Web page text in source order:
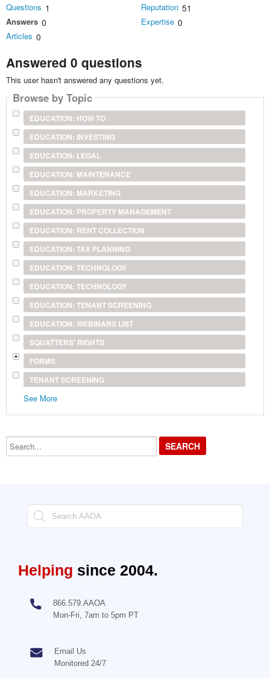
Questions 1
Answers 0
Articles 0
Reputation 51
Expertise 0
Answered 0 questions
This user hasn't answered any questions yet.
Browse by Topic
EDUCATION: HOW TO
EDUCATION: INVESTING
EDUCATION: LEGAL
EDUCATION: MAINTENANCE
EDUCATION: MARKETING
EDUCATION: PROPERTY MANAGEMENT
EDUCATION: RENT COLLECTION
EDUCATION: TAX PLANNING
EDUCATION: TECHNOLOGY
EDUCATION: TECHNOLOGY
EDUCATION: TENANT SCREENING
EDUCATION: WEBINARS LIST
SQUATTERS' RIGHTS
FORMS
TENANT SCREENING
See More
Search...
Helping since 2004.
866.579.AAOA
Mon-Fri, 7am to 5pm PT
Email Us
Monitored 24/7